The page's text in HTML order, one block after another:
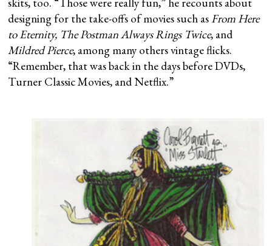
designing for the take-offs of movies such asFrom Here
to Eternity, The Postman Always Rings Twice, and
Mildred Pierce, among many others vintage flicks.
“Remember, that was back in the days before DVDs,
Turner Classic Movies, and Netflix.”